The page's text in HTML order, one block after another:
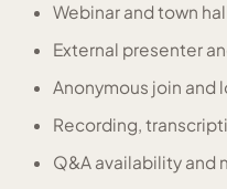
Webinar and town
External presenter
Anonymous join and
Recording,
Q&A availability and